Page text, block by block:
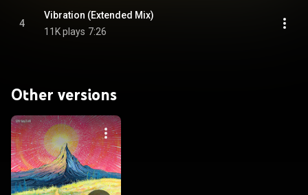
4
Vibration (Extended Mix)
11K plays 7:26
Other versions